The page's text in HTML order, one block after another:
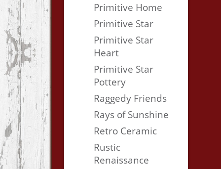
Primitive Home
Primitive Star
Primitive Star
Heart
Primitive Star
Pottery
Raggedy Friends
Rays of Sunshine
Retro Ceramic
Rustic
Renaissance